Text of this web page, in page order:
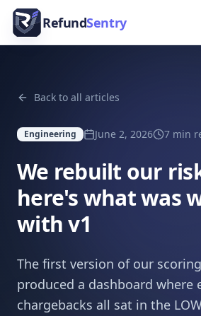
Skip to content
RefundSentry
Back to all articles
Engineering June 2, 2026 7 min
We rebuilt our
here's what was
with v1
The first version of our
produced a dashboard where
chargebacks all sat in the